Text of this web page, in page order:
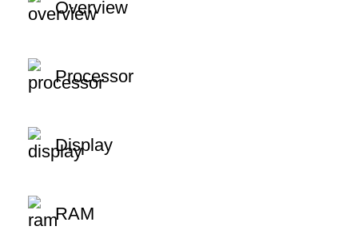
Overview
Processor
Display
RAM